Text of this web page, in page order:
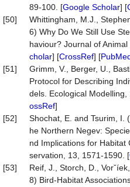
89-100. [Google Scholar] [
[50]
Whittingham, M.J.,
6) Why Do We Still Use
haviour? Journal of
cholar] [CrossRef] [
[51]
Grimm, V., Berger, U.,
Protocol for Describing
dels. Ecological
ossRef]
[52]
Shochat, E. and Tsurim, I.
he Northern Negev:
nd Implications for Habitat
servation, 13, 1571-1590. [
[53]
Reif, J., Storch, D.,
8) Bird-Habitat